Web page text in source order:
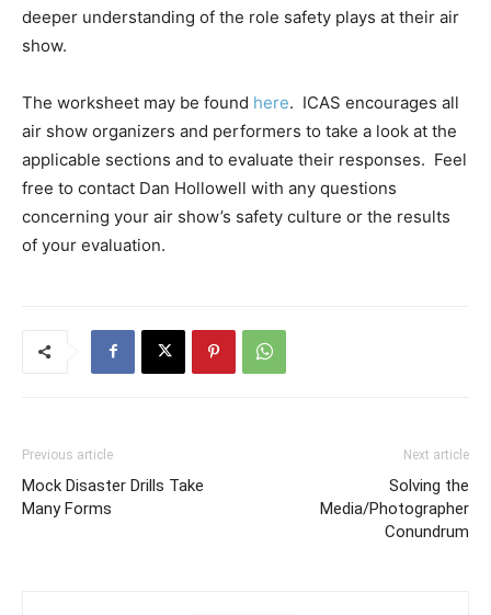
deeper understanding of the role safety plays at their air
show.
The worksheet may be found here. ICAS encourages all
air show organizers and performers to take a look at the
applicable sections and to evaluate their responses. Feel
free to contact Dan Hollowell with any questions
concerning your air show’s safety culture or the results
of your evaluation.
Previous article
Mock Disaster Drills Take
Many Forms
Next article
Solving the
Media/Photographer
Conundrum